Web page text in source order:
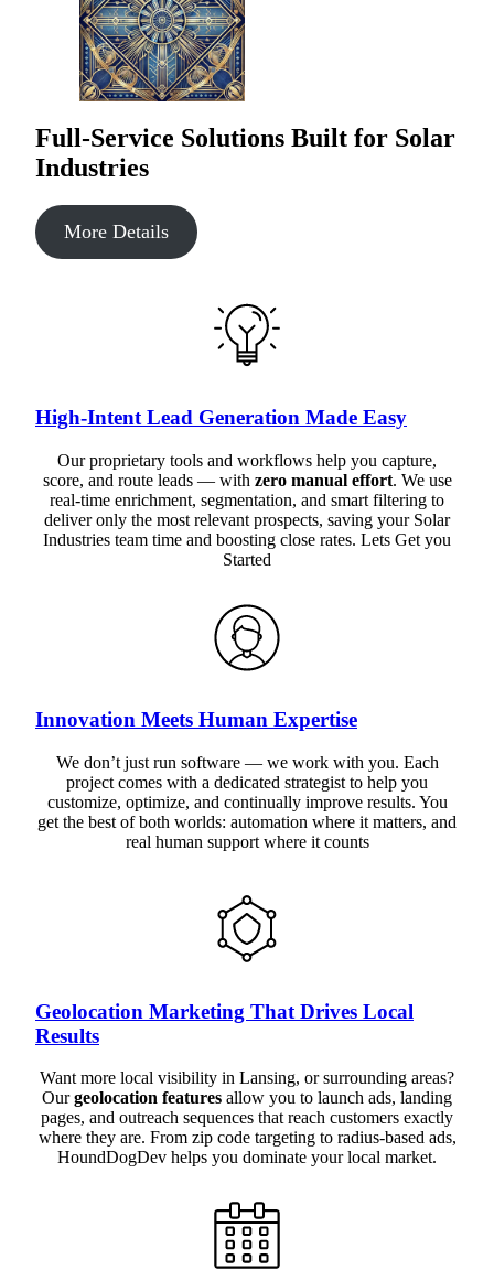
Full-Service Solutions Built for Solar
Industries
More Details
High-Intent Lead Generation Made Easy
Our proprietary tools and workflows help you capture,
score, and route leads — with zero manual effort. We use
real-time enrichment, segmentation, and smart filtering to
deliver only the most relevant prospects, saving your Solar
Industries team time and boosting close rates. Lets Get you
Started
Innovation Meets Human Expertise
We don’t just run software — we work with you. Each
project comes with a dedicated strategist to help you
customize, optimize, and continually improve results. You
get the best of both worlds: automation where it matters, and
real human support where it counts
Geolocation Marketing That Drives Local
Results
Want more local visibility in Lansing, or surrounding areas?
Ourgeolocation features allow you to launch ads, landing
pages, and outreach sequences that reach customers exactly
where they are. From zip code targeting to radius-based ads,
HoundDogDev helps you dominate your local market.